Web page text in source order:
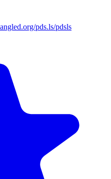
pds.ls/pdsls